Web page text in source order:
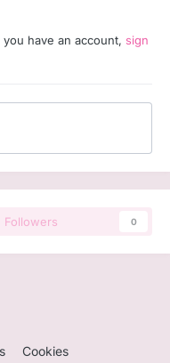
have an account, sign
Followers 0
Cookies